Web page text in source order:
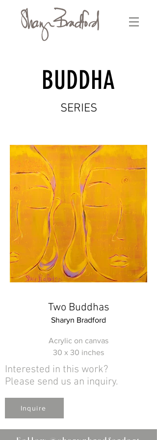
BUDDHA
SERIES
Two Buddhas
Sharyn Bradford
Acrylic on canvas
30 x 30 inches
Interested in this work?
Please send us an inquiry.
Inquire